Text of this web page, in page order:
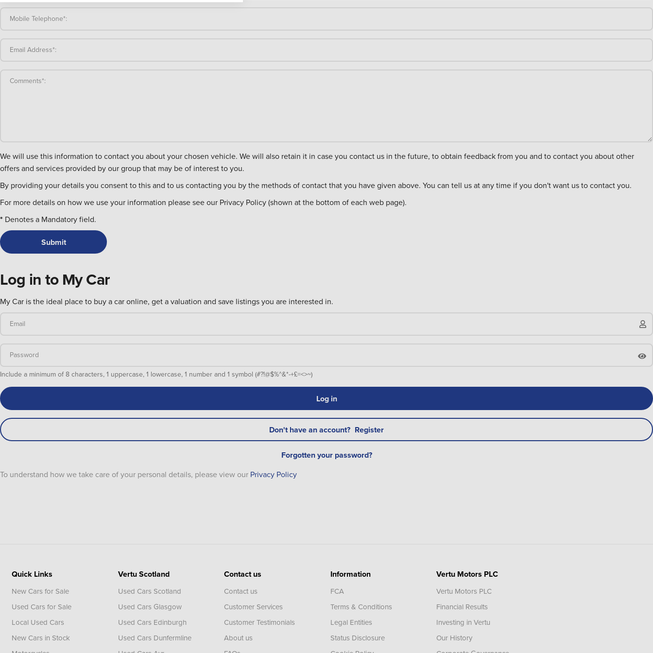
Mobile Telephone*:
Email Address*:
Comments*:
We will use this information to contact you about your chosen vehicle. We will also retain it in case you contact us in the future, to obtain feedback from you and to contact you about other
offers and services provided by our group that may be of interest to you.
By providing your details you consent to this and to us contacting you by the methods of contact that you have given above. You can tell us at any time if you don't want us to contact you.
For more details on how we use your information please see our Privacy Policy (shown at the bottom of each web page).
* Denotes a Mandatory field.
Log in to My Car
My Car is the ideal place to buy a car online, get a valuation and save listings you are interested in.
Email
Password
Include a minimum of 8 characters, 1 uppercase, 1 lowercase, 1 number and 1 symbol (#?!@$%^&*-+£=<>~)
Log in
Don't have an account? Register
Forgotten your password?
To understand how we take care of your personal details, please view our Privacy Policy
Quick Links
New Cars for Sale
Used Cars for Sale
Local Used Cars
New Cars in Stock
Vertu Scotland
Used Cars Scotland
Used Cars Glasgow
Used Cars Edinburgh
Used Cars Dunfermline
Contact us
Contact us
Customer Services
Customer Testimonials
About us
Information
FCA
Terms & Conditions
Legal Entities
Status Disclosure
Vertu Motors PLC
Vertu Motors PLC
Financial Results
Investing in Vertu
Our History